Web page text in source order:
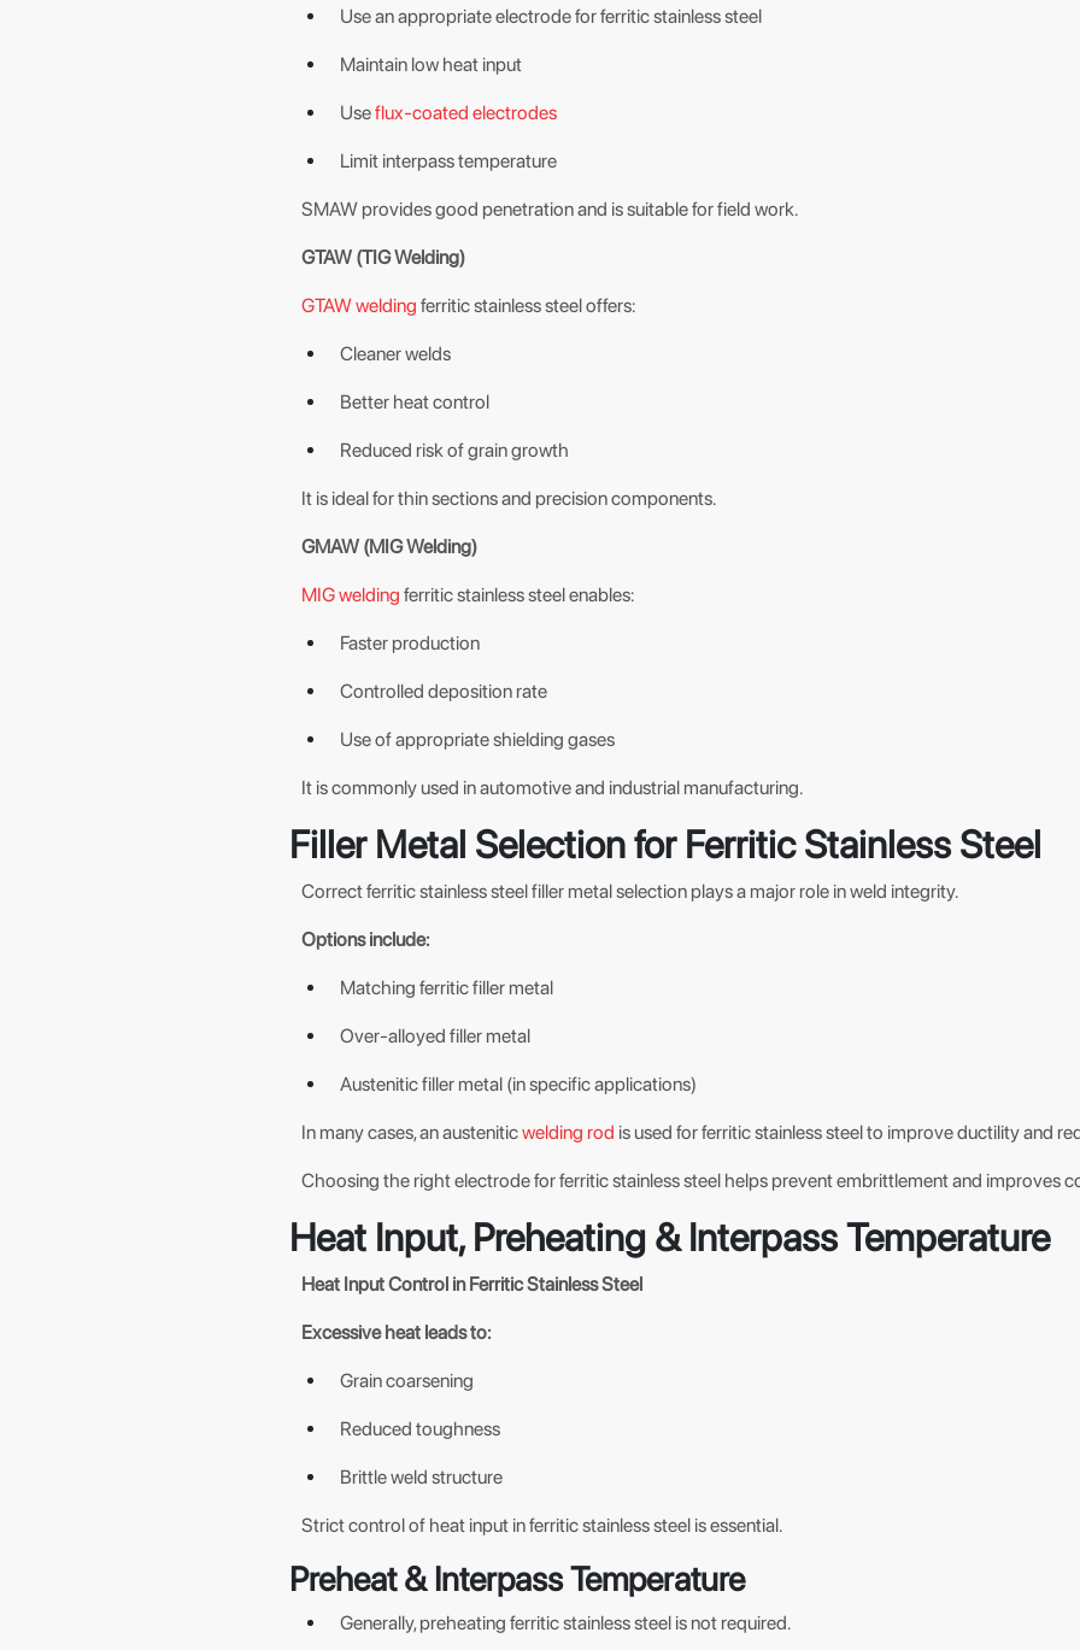
Use an appropriate electrode for ferritic stainless steel
Maintain low heat input
Useflux-coated electrodes
Limit interpass temperature
SMAW provides good penetration and is suitable for field work.
GTAW (TIG Welding)
GTAW welding ferritic stainless steel offers:
Cleaner welds
Better heat control
Reduced risk of grain growth
It is ideal for thin sections and precision components.
GMAW (MIG Welding)
MIG welding ferritic stainless steel enables:
Faster production
Controlled deposition rate
Use of appropriate shielding gases
It is commonly used in automotive and industrial manufacturing.
Filler Metal Selection for Ferritic Stainless Steel
Correct ferritic stainless steel filler metal selection plays a major role in weld integrity.
Options include:
Matching ferritic filler metal
Over-alloyed filler metal
Austenitic filler metal (in specific applications)
In many cases, an austeniticwelding rod is used for ferritic stainless steel to improve ductility and
Choosing the right electrode for ferritic stainless steel helps prevent embrittlement and improves
Heat Input, Preheating & Interpass Temperature
Heat Input Control in Ferritic Stainless Steel
Excessive heat leads to:
Grain coarsening
Reduced toughness
Brittle weld structure
Strict control of heat input in ferritic stainless steel is essential.
Preheat & Interpass Temperature
Generally, preheating ferritic stainless steel is not required.